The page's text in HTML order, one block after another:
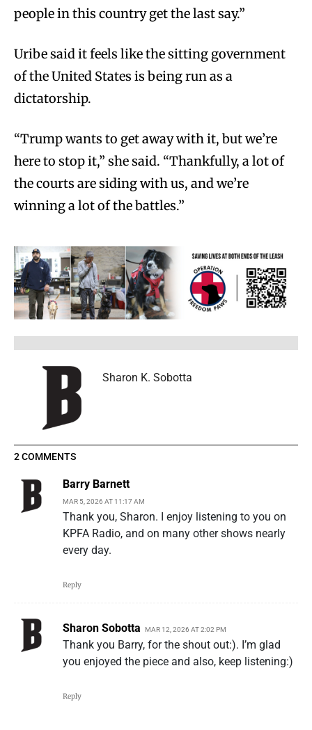
people in this country get the last say.”
Uribe said it feels like the sitting government
of the United States is being run as a
dictatorship.
“Trump wants to get away with it, but we’re
here to stop it,” she said. “Thankfully, a lot of
the courts are siding with us, and we’re
winning a lot of the battles.”
Sharon K. Sobotta
2 COMMENTS
Barry Barnett
MAR 5, 2026 AT 11:17 AM
Thank you, Sharon. I enjoy listening to you on
KPFA Radio, and on many other shows nearly
every day.
Reply
Sharon Sobotta MAR 12, 2026 AT 2:02 PM
Thank you Barry, for the shout out:). I’m glad
you enjoyed the piece and also, keep listening:)
Reply